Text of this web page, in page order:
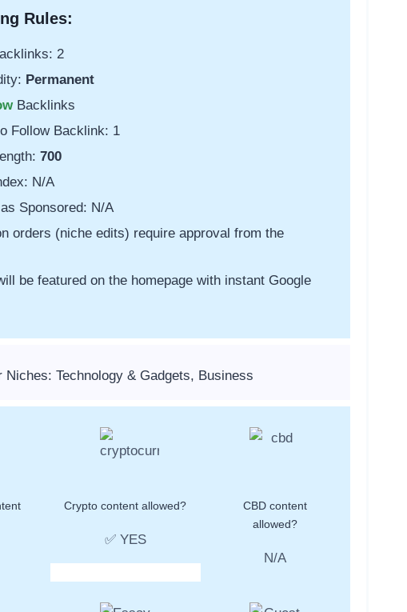
Rules:
2
Permanent
Backlinks
Follow Backlink: 1
700
N/A
Sponsored: N/A
orders (niche edits) require approval from the
be featured on the homepage with instant Google
Technology & Gadgets, Business
Crypto content allowed?
✅ YES
CBD content
allowed?
N/A